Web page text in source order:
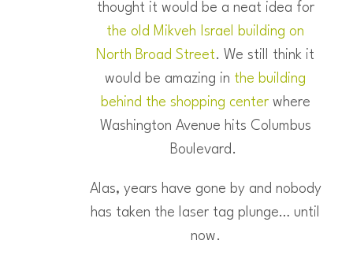
thought it would be a neat idea for
the old Mikveh Israel building on
North Broad Street. We still think it
would be amazing in the building
behind the shopping centerwhere
Washington Avenue hits Columbus
Boulevard.
Alas, years have gone by and nobody
has taken the laser tag plunge… until
now.